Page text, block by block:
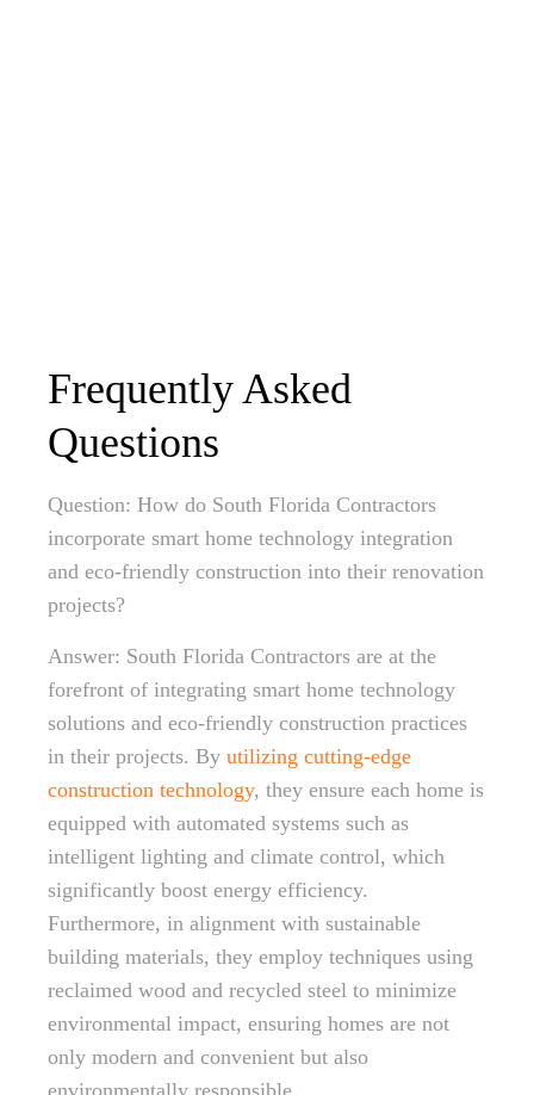
Frequently Asked
Questions
Question: How do South Florida Contractors
incorporate smart home technology integration
and eco-friendly construction into their renovation
projects?
Answer: South Florida Contractors are at the
forefront of integrating smart home technology
solutions and eco-friendly construction practices
in their projects. By utilizing cutting-edge
construction technology, they ensure each home is
equipped with automated systems such as
intelligent lighting and climate control, which
significantly boost energy efficiency.
Furthermore, in alignment with sustainable
building materials, they employ techniques using
reclaimed wood and recycled steel to minimize
environmental impact, ensuring homes are not
only modern and convenient but also
environmentally responsible.